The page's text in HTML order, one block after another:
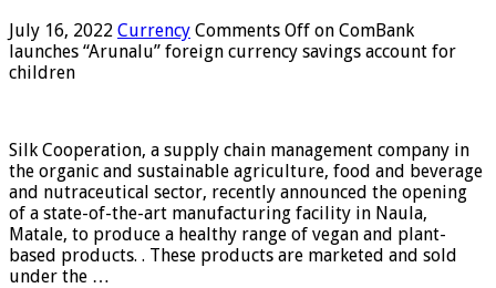
July 16, 2022 Currency Comments Off on ComBank
launches “Arunalu” foreign currency savings account for
children
Silk Cooperation, a supply chain management company in
the organic and sustainable agriculture, food and beverage
and nutraceutical sector, recently announced the opening
of a state-of-the-art manufacturing facility in Naula,
Matale, to produce a healthy range of vegan and plant-
based products. . These products are marketed and sold
under the …